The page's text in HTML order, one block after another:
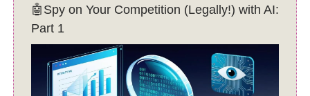
🤖Spy on Your Competition (Legally!) with AI:
Part 1